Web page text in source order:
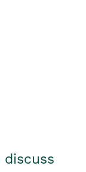
discuss